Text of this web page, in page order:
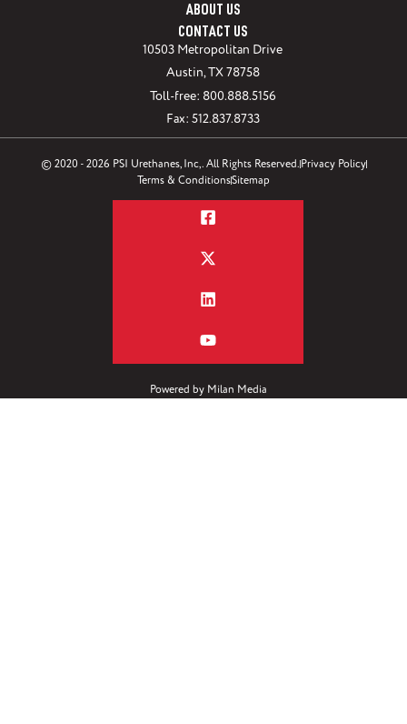
ABOUT US
CONTACT US
10503 Metropolitan Drive
Austin, TX 78758
Toll-free: 800.888.5156
Fax: 512.837.8733
© 2020 - 2026 PSI Urethanes, Inc,. All Rights Reserved.Privacy Policy
Terms & ConditionsSitemap
Powered by Milan Media